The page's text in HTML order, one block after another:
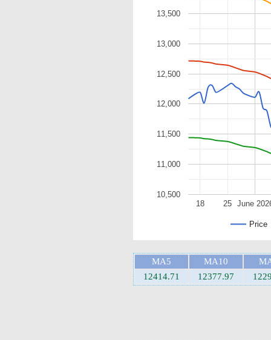
Price
June
18 25
10,500
11,000
11,500
12,000
12,500
13,000
13,500
MA5 MA10
12414.71
12377.97